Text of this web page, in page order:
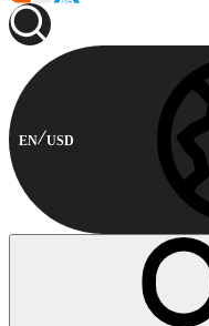
EN USD